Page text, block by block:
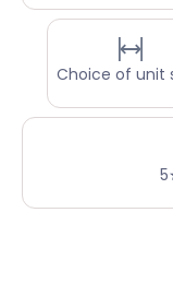
Choice of unit